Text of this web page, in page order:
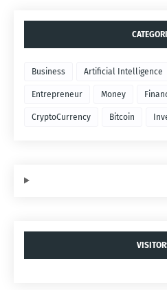
Business Artificial Intelligence
Entrepreneur Money
CryptoCurrency Bitcoin